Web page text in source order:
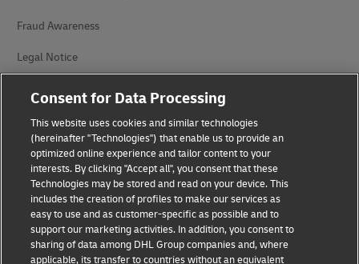
Fraud Awareness
Legal Notice
Privacy Notice
Additional Information
Cookie Settings
Follow Us
Consent for Data Processing
This website uses cookies and similar technologies
(hereinafter "Technologies") that enable us to provide an
optimized online experience and tailor content to your
interests. By clicking "Accept all", you consent that these
Technologies may be stored and read on your device. This
includes the creation of profiles to make our services as
easy to use and as customer-specific as possible and to
support our marketing activities. In addition, you consent to
sharing of data among DHL Group companies and, where
applicable, its transfer to countries without an equivalent